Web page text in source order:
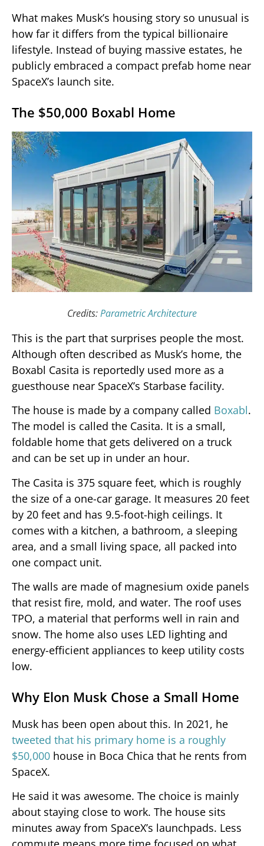
What makes Musk’s housing story so unusual is
how far it differs from the typical billionaire
lifestyle. Instead of buying massive estates, he
publicly embraced a compact prefab home near
SpaceX’s launch site.
The $50,000 Boxabl Home
Credits:Parametric Architecture
This is the part that surprises people the most.
Although often described as Musk’s home, the
Boxabl Casita is reportedly used more as a
guesthouse near SpaceX’s Starbase facility.
The house is made by a company called Boxabl.
The model is called the Casita. It is a small,
foldable home that gets delivered on a truck
and can be set up in under an hour.
The Casita is 375 square feet, which is roughly
the size of a one-car garage. It measures 20 feet
by 20 feet and has 9.5-foot-high ceilings. It
comes with a kitchen, a bathroom, a sleeping
area, and a small living space, all packed into
one compact unit.
The walls are made of magnesium oxide panels
that resist fire, mold, and water. The roof uses
TPO, a material that performs well in rain and
snow. The home also uses LED lighting and
energy-efficient appliances to keep utility costs
low.
Why Elon Musk Chose a Small Home
Musk has been open about this. In 2021, he
tweeted that his primary home is a roughly
$50,000 house in Boca Chica that he rents from
SpaceX.
He said it was awesome. The choice is mainly
about staying close to work. The house sits
minutes away from SpaceX’s launchpads. Less